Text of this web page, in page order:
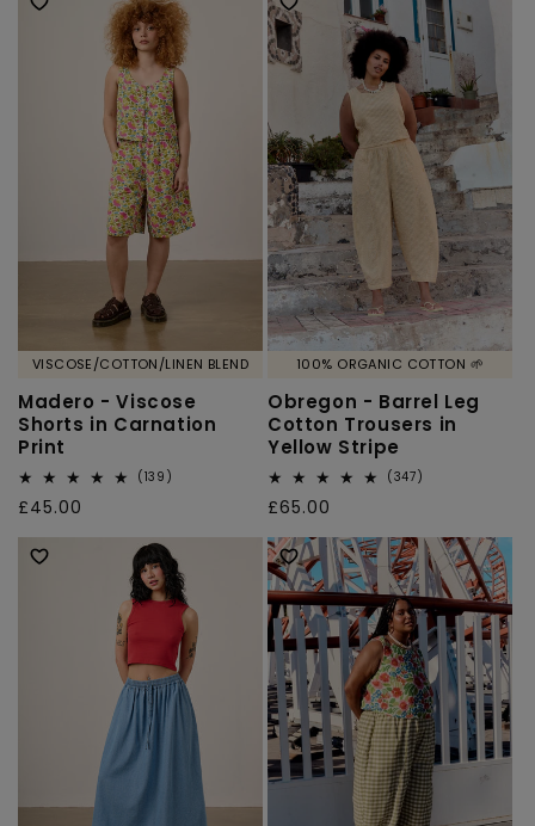
VISCOSE/COTTON/LINEN BLEND
Madero - Viscose
Shorts in Carnation
Print
(139)
Regular
price
£45.00
100% ORGANIC COTTON 🌱
Obregon - Barrel Leg
Cotton Trousers in
Yellow Stripe
(347)
Regular
price
£65.00